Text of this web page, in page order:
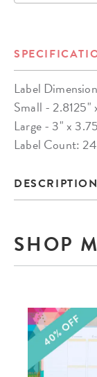
Label
Small - 2.8125"
Large - 3" x
Label Count:
DESCRIPTION
SHOP